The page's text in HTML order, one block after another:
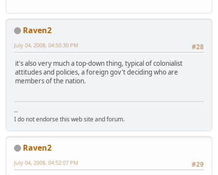
Raven2
#28
July 04, 2008, 04:50:30 PM
it's also very much a top-down thing, typical of colonialist
attitudes and policies, a foreign gov't deciding who are
members of the nation.
--
I do not endorse this web site and forum.
Raven2
#29
July 04, 2008, 04:52:07 PM